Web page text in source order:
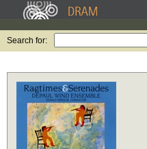
Search for: